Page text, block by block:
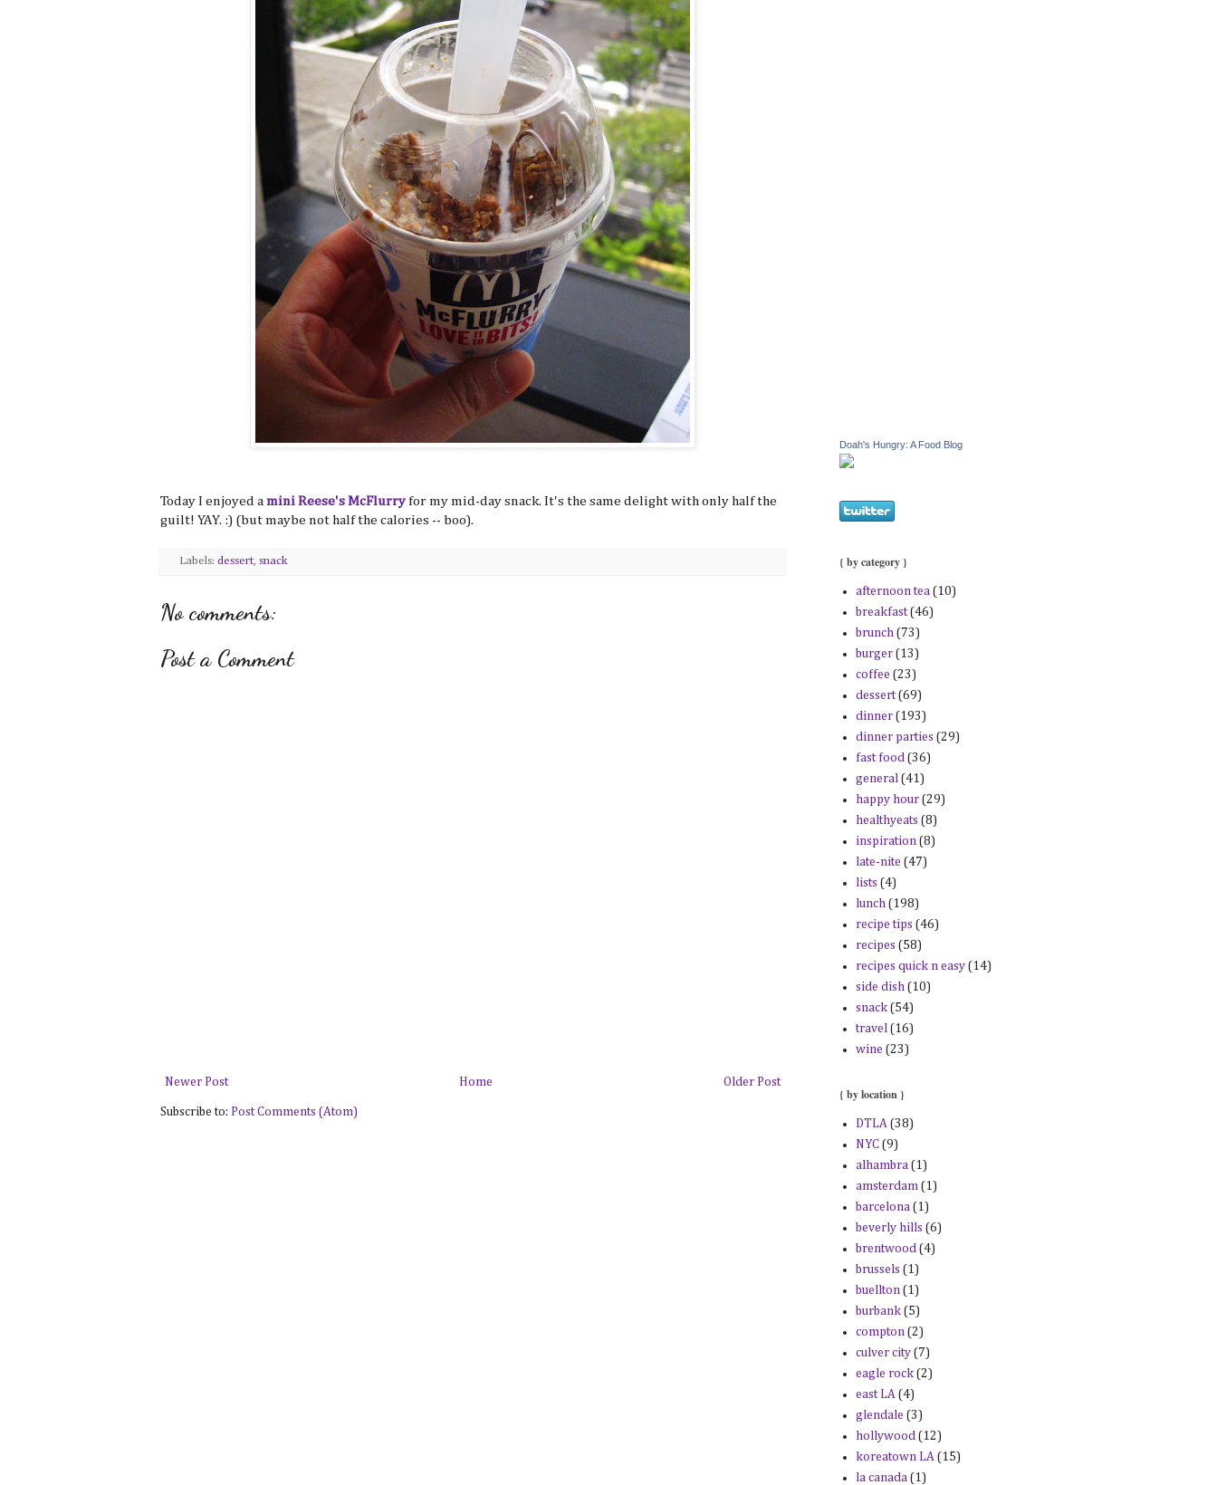
Today I enjoyed a mini Reese's McFlurryfor my mid-day snack. It's the same delight with only half the
guilt! YAY. :) (but maybe not half the calories -- boo).
Labels: dessert, snack
No comments:
Post a Comment
Newer Post Older Post
Home
Subscribe to: Post Comments (Atom)
Doah's Hungry: A Food Blog
{ by category }
afternoon tea (10)
breakfast (46)
brunch (73)
burger (13)
coffee (23)
dessert (69)
dinner (193)
dinner parties (29)
fast food (36)
general (41)
happy hour (29)
healthyeats (8)
inspiration (8)
late-nite (47)
lists (4)
lunch (198)
recipe tips (46)
recipes (58)
recipes quick n easy (14)
side dish (10)
snack (54)
travel (16)
wine (23)
{ by location }
DTLA (38)
NYC (9)
alhambra (1)
amsterdam (1)
barcelona (1)
beverly hills (6)
brentwood (4)
brussels (1)
buellton (1)
burbank (5)
compton (2)
culver city (7)
eagle rock (2)
east LA (4)
glendale (3)
hollywood (12)
koreatown LA (15)
la canada (1)